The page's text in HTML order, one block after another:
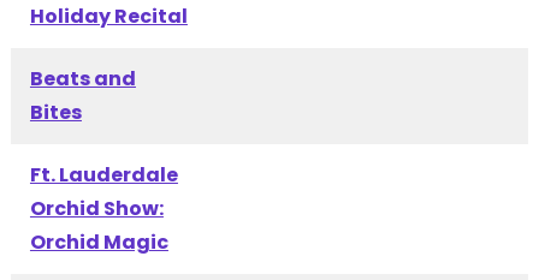
Holiday Recital
Beats and
Bites
Ft. Lauderdale
Orchid Show:
Orchid Magic